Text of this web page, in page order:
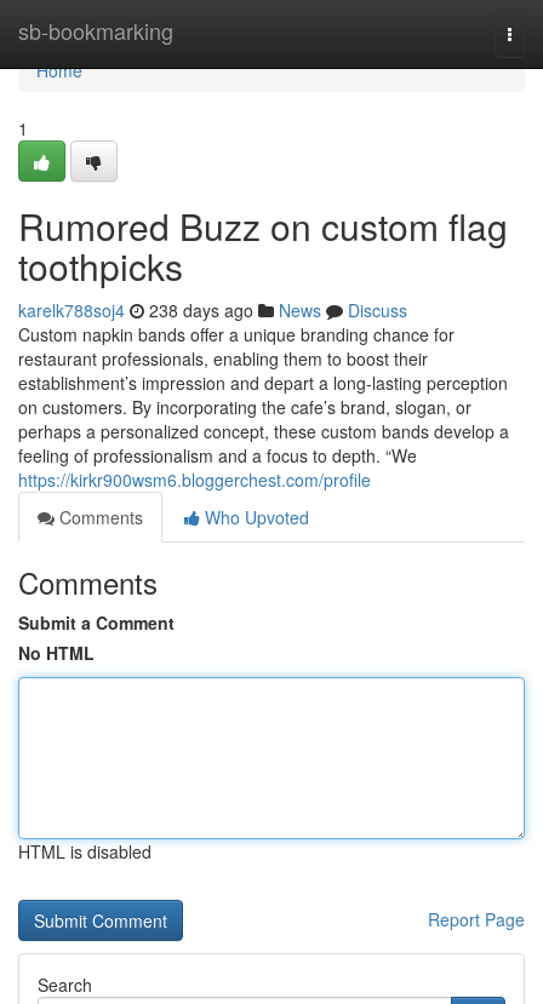
sb-bookmarking
Home
Home
1
Rumored Buzz on custom flag
toothpicks
karelk788soj4 238 days ago News
Discuss
Custom napkin bands offer a unique branding chance for
restaurant professionals, enabling them to boost their
establishment’s impression and depart a long-lasting perception
on customers. By incorporating the cafe’s brand, slogan, or
perhaps a personalized concept, these custom bands develop a
feeling of professionalism and a focus to depth. “We
https://kirkr900wsm6.bloggerchest.com/profile
Comments
Who Upvoted
Comments
Submit a Comment
No HTML
HTML is disabled
Report Page
Search